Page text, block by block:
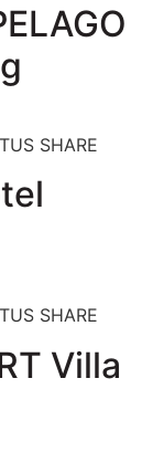
SHARE
SHARE
Villa